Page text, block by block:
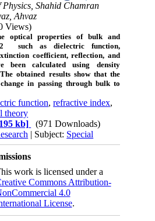
Physics, Shahid Chamran
Ahvaz
Views)
optical properties of bulk and
such as dielectric function,
coefficient, reflection, and
been calculated using density
obtained results show that the
in passing through bulk to
function,refractive index,
theory
kb]
(971 Downloads)
| Subject: Special
work is licensed under a
Commons Attribution-
4.0
License.